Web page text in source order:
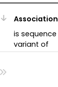
Association
is sequence
variant of